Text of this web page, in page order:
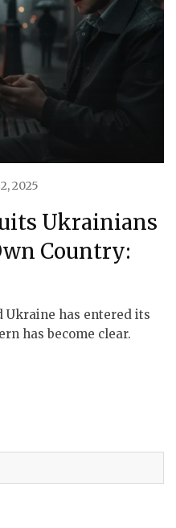
2025
Ukrainians
Country:
Ukraine has entered its
has become clear.